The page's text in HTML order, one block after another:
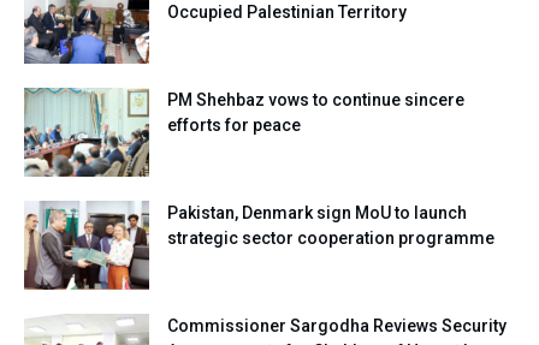
Occupied Palestinian Territory
PM Shehbaz vows to continue sincere
efforts for peace
Pakistan, Denmark sign MoU to launch
strategic sector cooperation programme
Commissioner Sargodha Reviews Security